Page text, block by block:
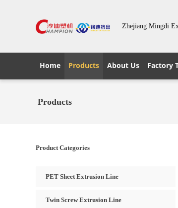
Zhejiang Mingdi
Home Products About Us Factory
Products
Product Categories
PET Sheet Extrusion Line
Twin Screw Extrusion Line